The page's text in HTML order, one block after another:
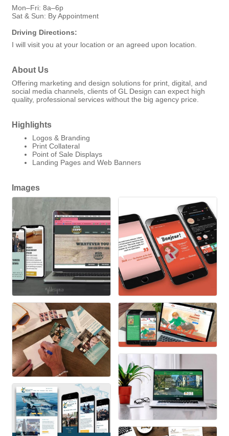
Mon–Fri: 8a–6p
Sat & Sun: By Appointment
Driving Directions:
I will visit you at your location or an agreed upon location.
About Us
Offering marketing and design solutions for print, digital, and
social media channels, clients of GL Design can expect high
quality, professional services without the big agency price.
Highlights
Logos & Branding
Print Collateral
Point of Sale Displays
Landing Pages and Web Banners
Images